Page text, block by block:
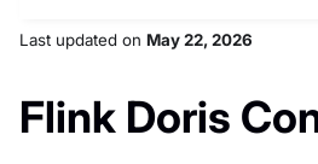
Last updated on May 22, 2026
Flink Doris